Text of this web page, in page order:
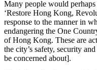
Many people would
‘Restore Hong Kong,
response to the manner in
endangering the One
of Hong Kong. These are
the city’s safety, security
be concerned about].